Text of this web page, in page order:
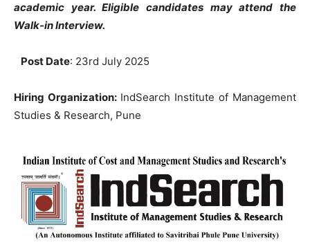
academic year. Eligible candidates may attend the
Walk-in Interview.
Post Date: 23rd July 2025
Hiring Organization: IndSearch Institute of Management
Studies & Research, Pune